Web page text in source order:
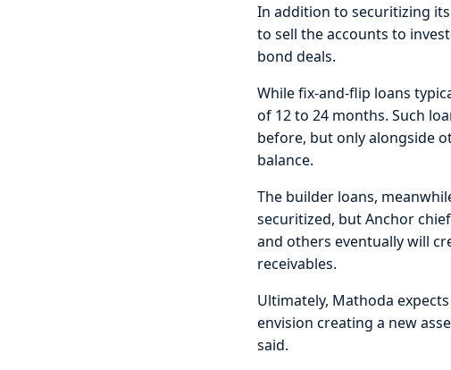
In addition to securitizing
to sell the accounts to
bond deals.
While fix-and-flip loans
of 12 to 24 months. Such
before, but only alongside
balance.
The builder loans,
securitized, but Anchor
and others eventually will
receivables.
Ultimately, Mathoda
envision creating a new
said.